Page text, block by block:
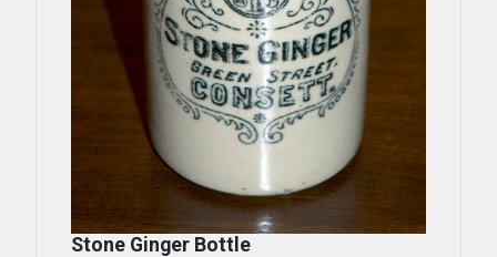
Stone Ginger Bottle